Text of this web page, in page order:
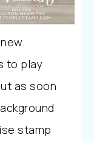
to play
as soon
stamp